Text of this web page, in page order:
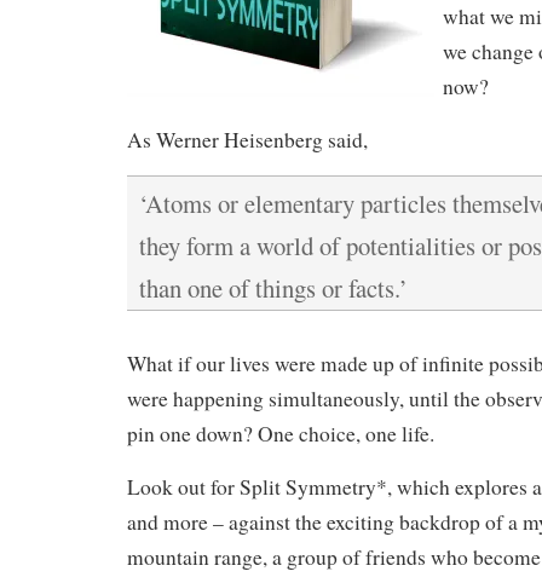
what we
we
now?
As Werner Heisenberg said,
‘Atoms or elementary particles
they form a world of potentialities or
than one of things or facts.’
What if our lives were made up of infinite
were happening simultaneously, until the
pin one down? One choice, one life.
Look out for Split Symmetry*, which explores
and more – against the exciting backdrop of a
mountain range, a group of friends who